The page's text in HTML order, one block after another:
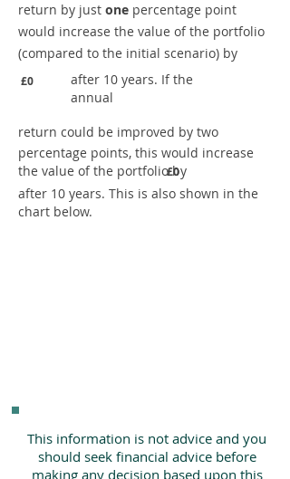
return by just one percentage point
would increase the value of the portfolio
(compared to the initial scenario) by
£0
after 10 years. If the
annual
return could be improved by two
percentage points, this would increase
the value of the portfolio by
£0
after 10 years. This is also shown in the
chart below.
This information is not advice and you
should seek financial advice before
making any decision based upon this